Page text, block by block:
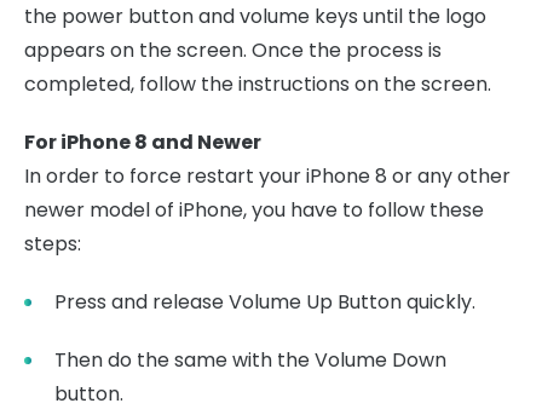
the power button and volume keys until the logo
appears on the screen. Once the process is
completed, follow the instructions on the screen.
For iPhone 8 and Newer
In order to force restart your iPhone 8 or any other
newer model of iPhone, you have to follow these
steps:
Press and release Volume Up Button quickly.
Then do the same with the Volume Down
button.